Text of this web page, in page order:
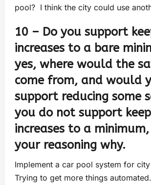
pool? I think the city could use
10 – Do you support
increases to a bare
yes, where would the
come from, and would
support reducing some
you do not support
increases to a
your reasoning why.
Implement a car pool system for
Trying to get more things